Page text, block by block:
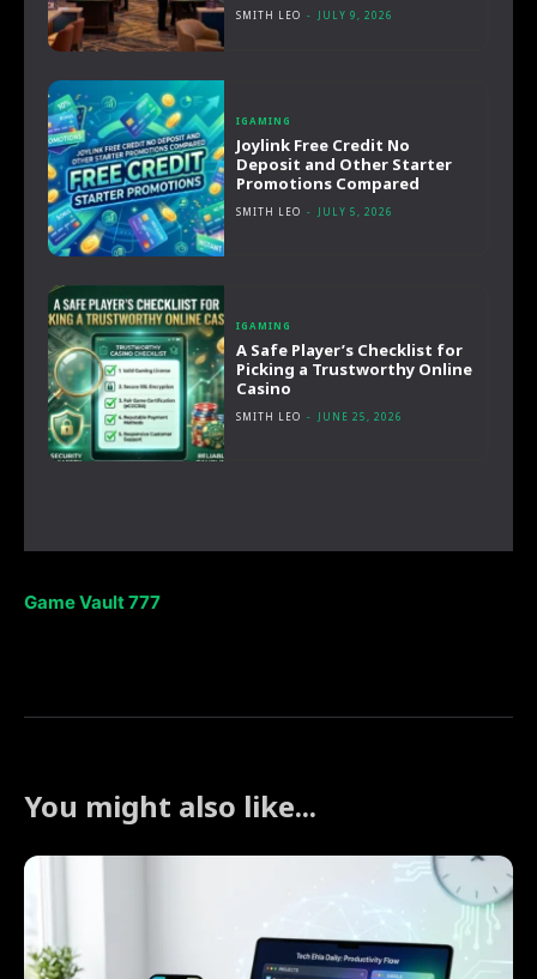
SMITH LEO - JULY 9, 2026
IGAMING
Joylink Free Credit No
Deposit and Other Starter
Promotions Compared
SMITH LEO - JULY 5, 2026
IGAMING
A Safe Player’s Checklist for
Picking a Trustworthy Online
Casino
SMITH LEO - JUNE 25, 2026
Game Vault 777
You might also like...